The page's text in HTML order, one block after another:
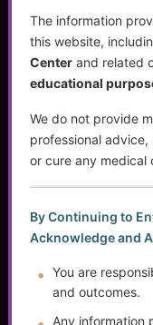
Brookfield, WI
(414) 745-5995
Contact ACS
Normal Working
Monday-Friday
By Appointment:
Evenings /
The information
this website,
Centerand related
educational
We do not provide
professional
or cure any medical
By Continuing to
Acknowledge and
You are
and outcomes.
Any information